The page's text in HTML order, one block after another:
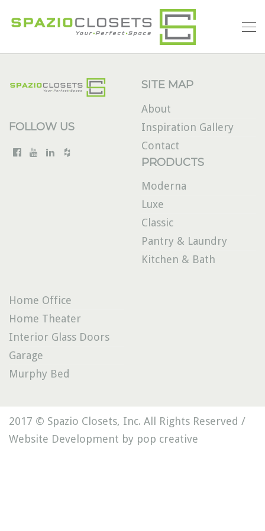
FOLLOW US
SITE MAP
About
Inspiration Gallery
Contact
PRODUCTS
Moderna
Luxe
Classic
Pantry & Laundry
Kitchen & Bath
Home Office
Home Theater
Interior Glass Doors
Garage
Murphy Bed
2017 © Spazio Closets, Inc. All Rights Reserved /
Website Development by pop creative